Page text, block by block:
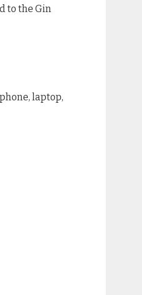
to the Gin
laptop,